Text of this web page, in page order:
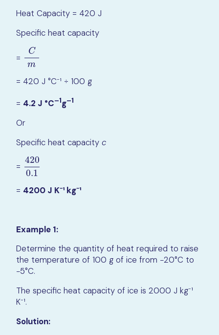
Heat Capacity = 420 J
Specific heat capacity
=
C
m
Cm
= 420 J °C⁻¹ ÷ 100 g
= 4.2 J °C–1g–1
Or
Specific heat capacityc
=
420
0.1
4200.1
= 4200 J K⁻¹ kg⁻¹
Example 1:
Determine the quantity of heat required to raise
the temperature of 100 g of ice from −20°C to
−5°C.
The specific heat capacity of ice is 2000 J kg⁻¹
K⁻¹.
Solution: